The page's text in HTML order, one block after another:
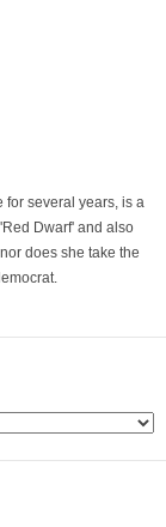
several years, is a
Dwarf' and also
does she take the